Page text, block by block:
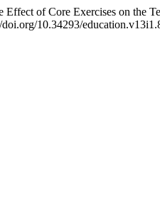
of Core Exercises on the
10.34293/